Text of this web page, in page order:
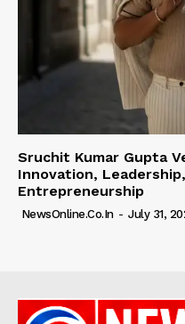
Sruchit Kumar Gupta
Innovation,
Entrepreneurship
NewsOnline.co.in - July 31,